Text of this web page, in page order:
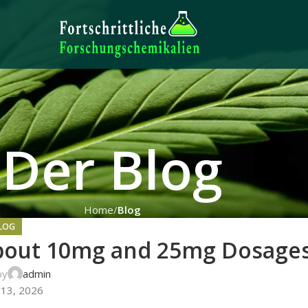
Der Blog
Home Blog
10mg and 25mg
admin
13, 2026